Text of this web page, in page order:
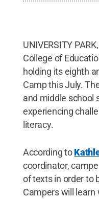
UNIVERSITY
College of
holding its eighth
Camp this July.
and middle school
experiencing
literacy.
According to
coordinator,
of texts in order to
Campers will learn